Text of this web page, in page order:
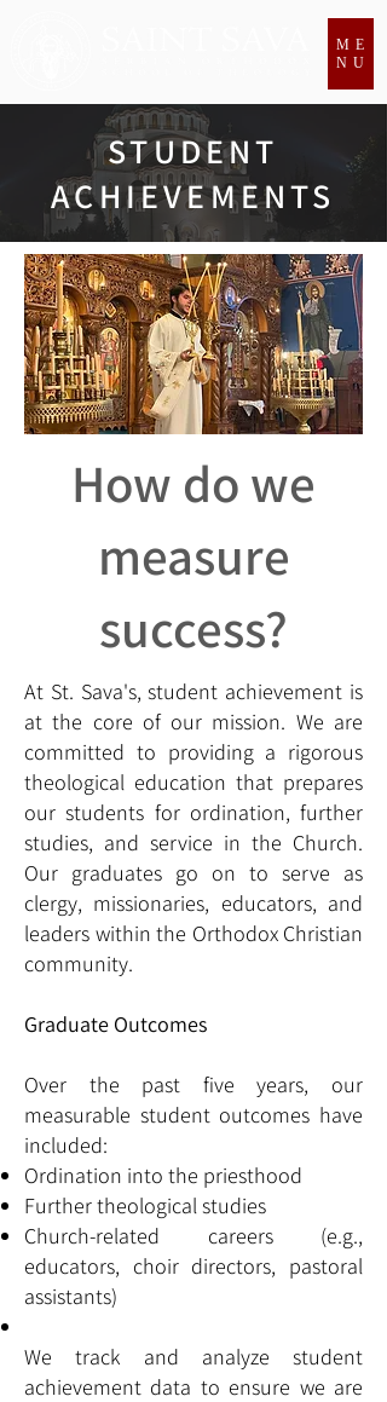
ME
NU
STUDENT
ACHIEVEMENTS
How do we
measure
success?
At St. Sava's, student achievement is
at the core of our mission. We are
committed to providing a rigorous
theological education that prepares
our students for ordination, further
studies, and service in the Church.
Our graduates go on to serve as
clergy, missionaries, educators, and
leaders within the Orthodox Christian
community.
Graduate Outcomes
Over the past five years, our
measurable student outcomes have
included:
Ordination into the priesthood
Further theological studies
Church-related careers (e.g.,
educators, choir directors, pastoral
assistants)
We track and analyze student
achievement data to ensure we are